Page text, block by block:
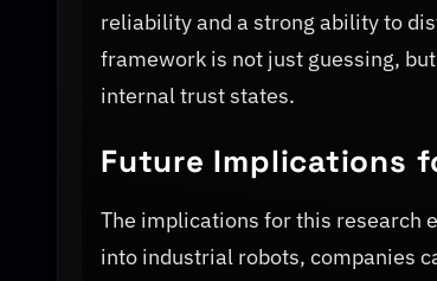
reliability and a strong ability to
framework is not just guessing,
internal trust states.
Future Implications
The implications for this research
into industrial robots, companies